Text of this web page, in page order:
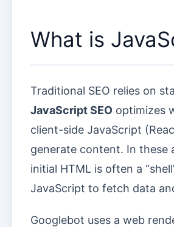
What is
Traditional SEO relies on
JavaScript SEO optimizes
client-side JavaScript
generate content. In these
initial HTML is often a
JavaScript to fetch data
Googlebot uses a web